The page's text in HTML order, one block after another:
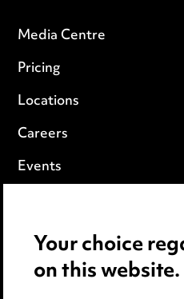
Media Centre
Pricing
Locations
Careers
Events
Cookie notice
Edit Cookie Settings
Your choice
on this website.